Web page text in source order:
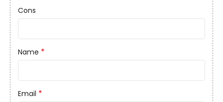
Cons
Name *
Email *